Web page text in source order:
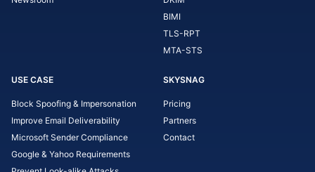
BIMI
TLS-RPT
MTA-STS
USE CASE
Block Spoofing & Impersonation
Improve Email Deliverability
Microsoft Sender Compliance
Google & Yahoo Requirements
SKYSNAG
Pricing
Partners
Contact